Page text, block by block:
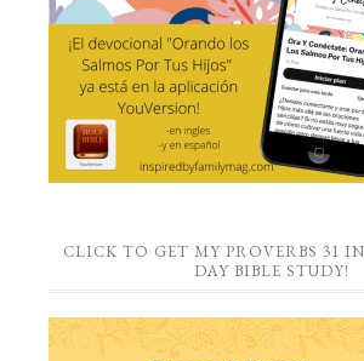
CLICK TO GET MY PROVERBS 31
DAY BIBLE STUDY!